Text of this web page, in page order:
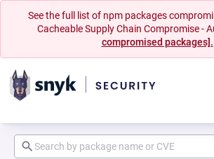
See the full list of npm packages
Cacheable Supply Chain Compromise -
compromised packages].